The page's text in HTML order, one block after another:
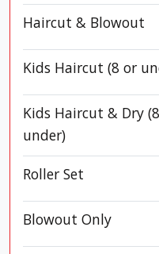
Haircut & Blowout
Kids Haircut (8 or
Kids Haircut & Dry
under)
Roller Set
Blowout Only